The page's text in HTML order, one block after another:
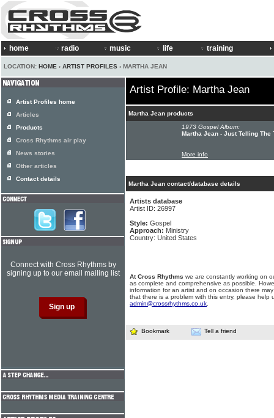
home radio music life training
LOCATION: HOME › ARTIST PROFILES › MARTHA JEAN
Artist Profile: Martha Jean
Martha Jean products
1973 Gospel Album:
Martha Jean - Just Telling The
More info
Martha Jean contact/database details
Artists database
Artist ID: 26997
Style: Gospel
Approach: Ministry
Country: United States
At Cross Rhythms we are constantly working on
as complete and comprehensive as possible.
information for an artist and on occasion there
that there is a problem with this entry, please help
admin@crossrhythms.co.uk
Bookmark Tell a friend
Artist Profiles home
Articles
Products
Cross Rhythms air play
News stories
Other articles
Contact details
Connect with Cross Rhythms by
signing up to our email mailing list